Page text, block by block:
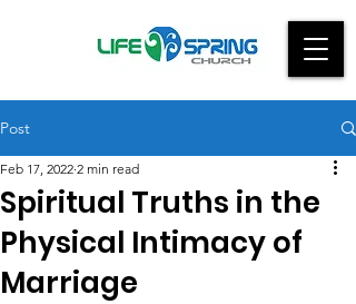
Post
Spiritual Truths in the
Physical Intimacy of
Marriage
Feb 17, 2022 2 min read